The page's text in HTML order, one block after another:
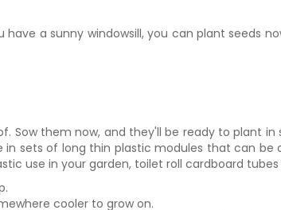
have a sunny windowsill, you can plant seeds
Sow them now, and they'll be ready to plant
sets of long thin plastic modules that can
use in your garden, toilet roll cardboard
cooler to grow on.